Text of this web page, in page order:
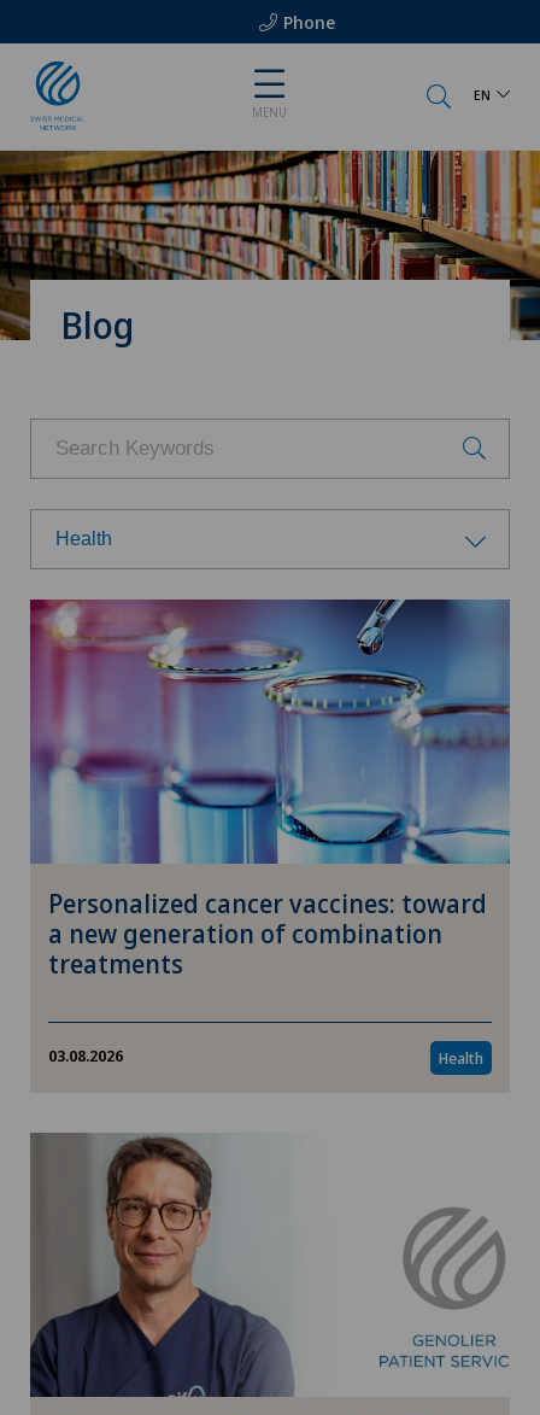
Phone
MENU
EN
Blog
Health
Select a category
Nutrition
Fitness
Research
Therapies
Children
Environment
Enterprise
Personalized cancer vaccines: toward
a new generation of combination
treatments
03.08.2026 Health